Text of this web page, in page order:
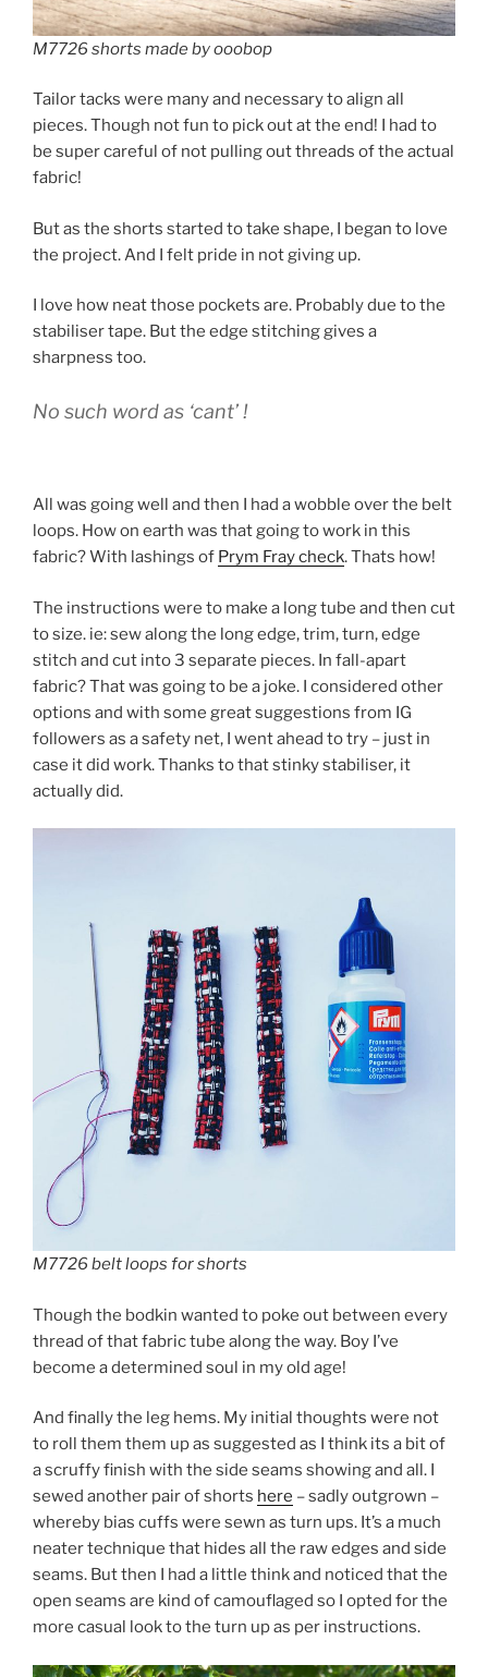
M7726 shorts made by ooobop
Tailor tacks were many and necessary to align all
pieces. Though not fun to pick out at the end! I had to
be super careful of not pulling out threads of the actual
fabric!
But as the shorts started to take shape, I began to love
the project. And I felt pride in not giving up.
I love how neat those pockets are. Probably due to the
stabiliser tape. But the edge stitching gives a
sharpness too.
No such word as ‘cant’ !
All was going well and then I had a wobble over the belt
loops. How on earth was that going to work in this
fabric? With lashings of Prym Fray check. Thats how!
The instructions were to make a long tube and then cut
to size. ie: sew along the long edge, trim, turn, edge
stitch and cut into 3 separate pieces. In fall-apart
fabric? That was going to be a joke. I considered other
options and with some great suggestions from IG
followers as a safety net, I went ahead to try – just in
case it did work. Thanks to that stinky stabiliser, it
actually did.
M7726 belt loops for shorts
Though the bodkin wanted to poke out between every
thread of that fabric tube along the way. Boy I’ve
become a determined soul in my old age!
And finally the leg hems. My initial thoughts were not
to roll them them up as suggested as I think its a bit of
a scruffy finish with the side seams showing and all. I
sewed another pair of shorts here – sadly outgrown –
whereby bias cuffs were sewn as turn ups. It’s a much
neater technique that hides all the raw edges and side
seams. But then I had a little think and noticed that the
open seams are kind of camouflaged so I opted for the
more casual look to the turn up as per instructions.